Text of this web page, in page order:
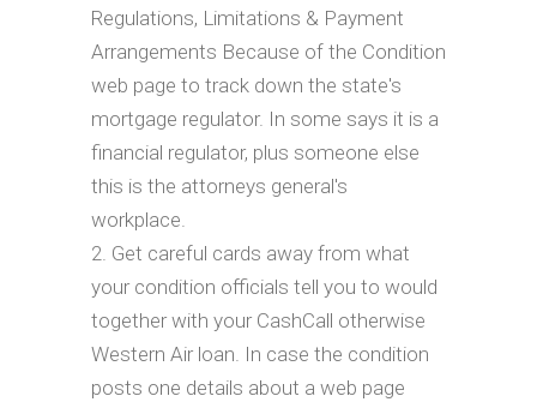
Regulations, Limitations & Payment
Arrangements Because of the Condition
web page to track down the state's
mortgage regulator. In some says it is a
financial regulator, plus someone else
this is the attorneys general's
workplace.
Get careful cards away from what
your condition officials tell you to would
together with your CashCall otherwise
Western Air loan. In case the condition
posts one details about a web page